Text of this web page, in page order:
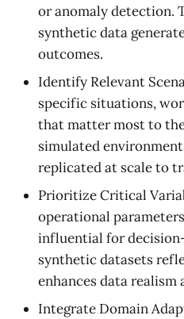
or anomaly detection.
synthetic data
outcomes.
Identify Relevant
specific situations,
that matter most to
simulated
replicated at scale to
Prioritize Critical
operational
influential for
synthetic datasets
enhances data realism
Integrate Domain